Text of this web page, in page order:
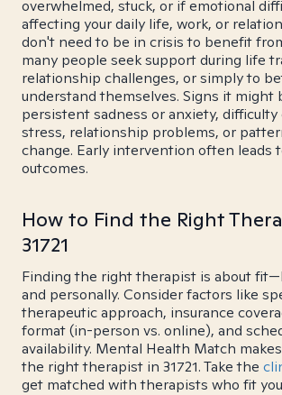
overwhelmed, stuck, or if emotional
affecting your daily life, work, or
don't need to be in crisis to benefit
many people seek support during life
relationship challenges, or simply to
understand themselves. Signs it might
persistent sadness or anxiety,
stress, relationship problems, or
change. Early intervention often leads
outcomes.
How to Find the Right
31721
Finding the right therapist is about
and personally. Consider factors like
therapeutic approach, insurance
format (in-person vs. online), and
availability. Mental Health Match
the right therapist in 31721. Take the
get matched with therapists who fit